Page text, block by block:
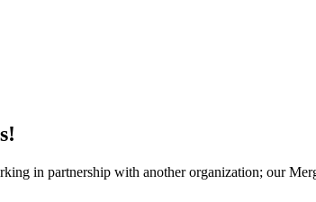
in partnership with another organization; our